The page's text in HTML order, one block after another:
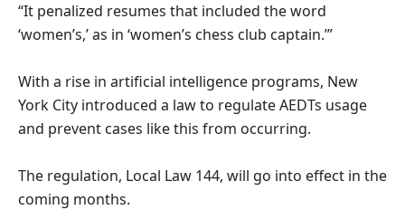
“It penalized resumes that included the word
‘women’s,’ as in ‘women’s chess club captain.’”
With a rise in artificial intelligence programs, New
York City introduced a law to regulate AEDTs usage
and prevent cases like this from occurring.
The regulation, Local Law 144, will go into effect in the
coming months.